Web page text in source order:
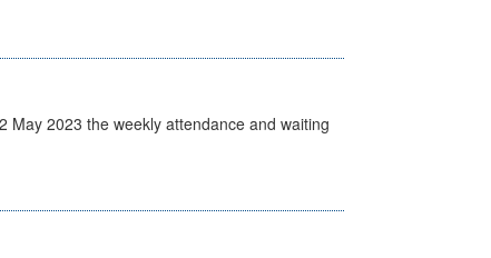
May 2023 the weekly attendance and waiting